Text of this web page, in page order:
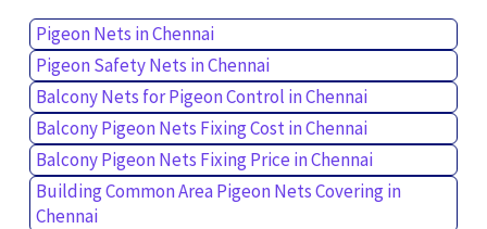
Pigeon Nets in Chennai
Pigeon Safety Nets in Chennai
Balcony Nets for Pigeon Control in Chennai
Balcony Pigeon Nets Fixing Cost in Chennai
Balcony Pigeon Nets Fixing Price in Chennai
Building Common Area Pigeon Nets Covering in
Chennai